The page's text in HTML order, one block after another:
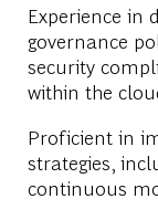
Experience in
governance
security
within the
Proficient in
strategies,
continuous